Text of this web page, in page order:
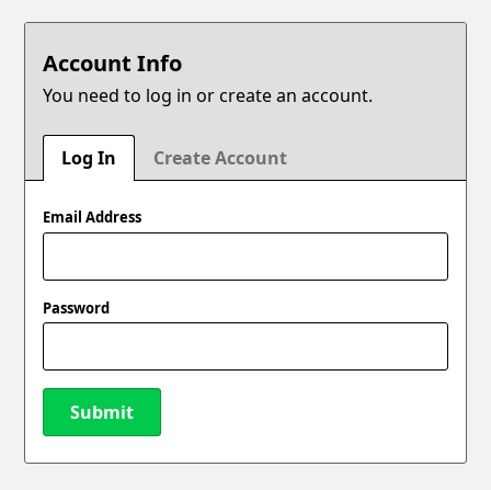
Account Info
You need to log in or create an account.
Log In Create Account
Email Address
Password
Submit